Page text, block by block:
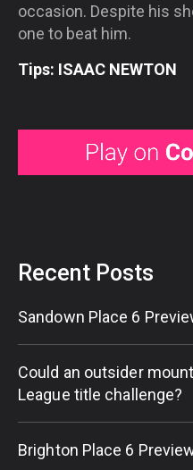
occasion. Despite his
one to beat him.
Tips: ISAAC NEWTON
Recent Posts
Sandown Place 6
Could an outsider
League title challenge?
Brighton Place 6